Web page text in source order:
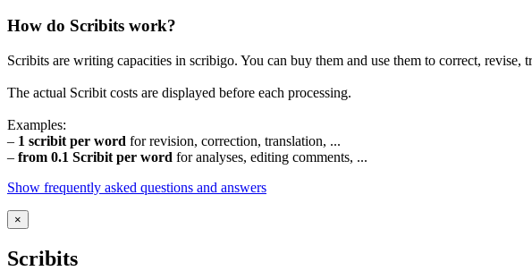
How do Scribits work?
Scribits are writing capacities in scribigo. You can buy them and use them to correct,
The actual Scribit costs are displayed before each processing.
Examples:
– 1 scribit per word for revision, correction, translation, ...
– from 0.1 Scribit per word for analyses, editing comments, ...
Show frequently asked questions and answers
×
Scribits